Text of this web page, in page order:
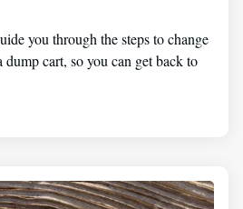
you through the steps to change
cart, so you can get back to